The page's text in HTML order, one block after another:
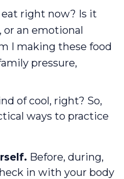
right now? Is it
or an emotional
I making these food
pressure,
of cool, right? So,
ways to practice
Before, during,
in with your body